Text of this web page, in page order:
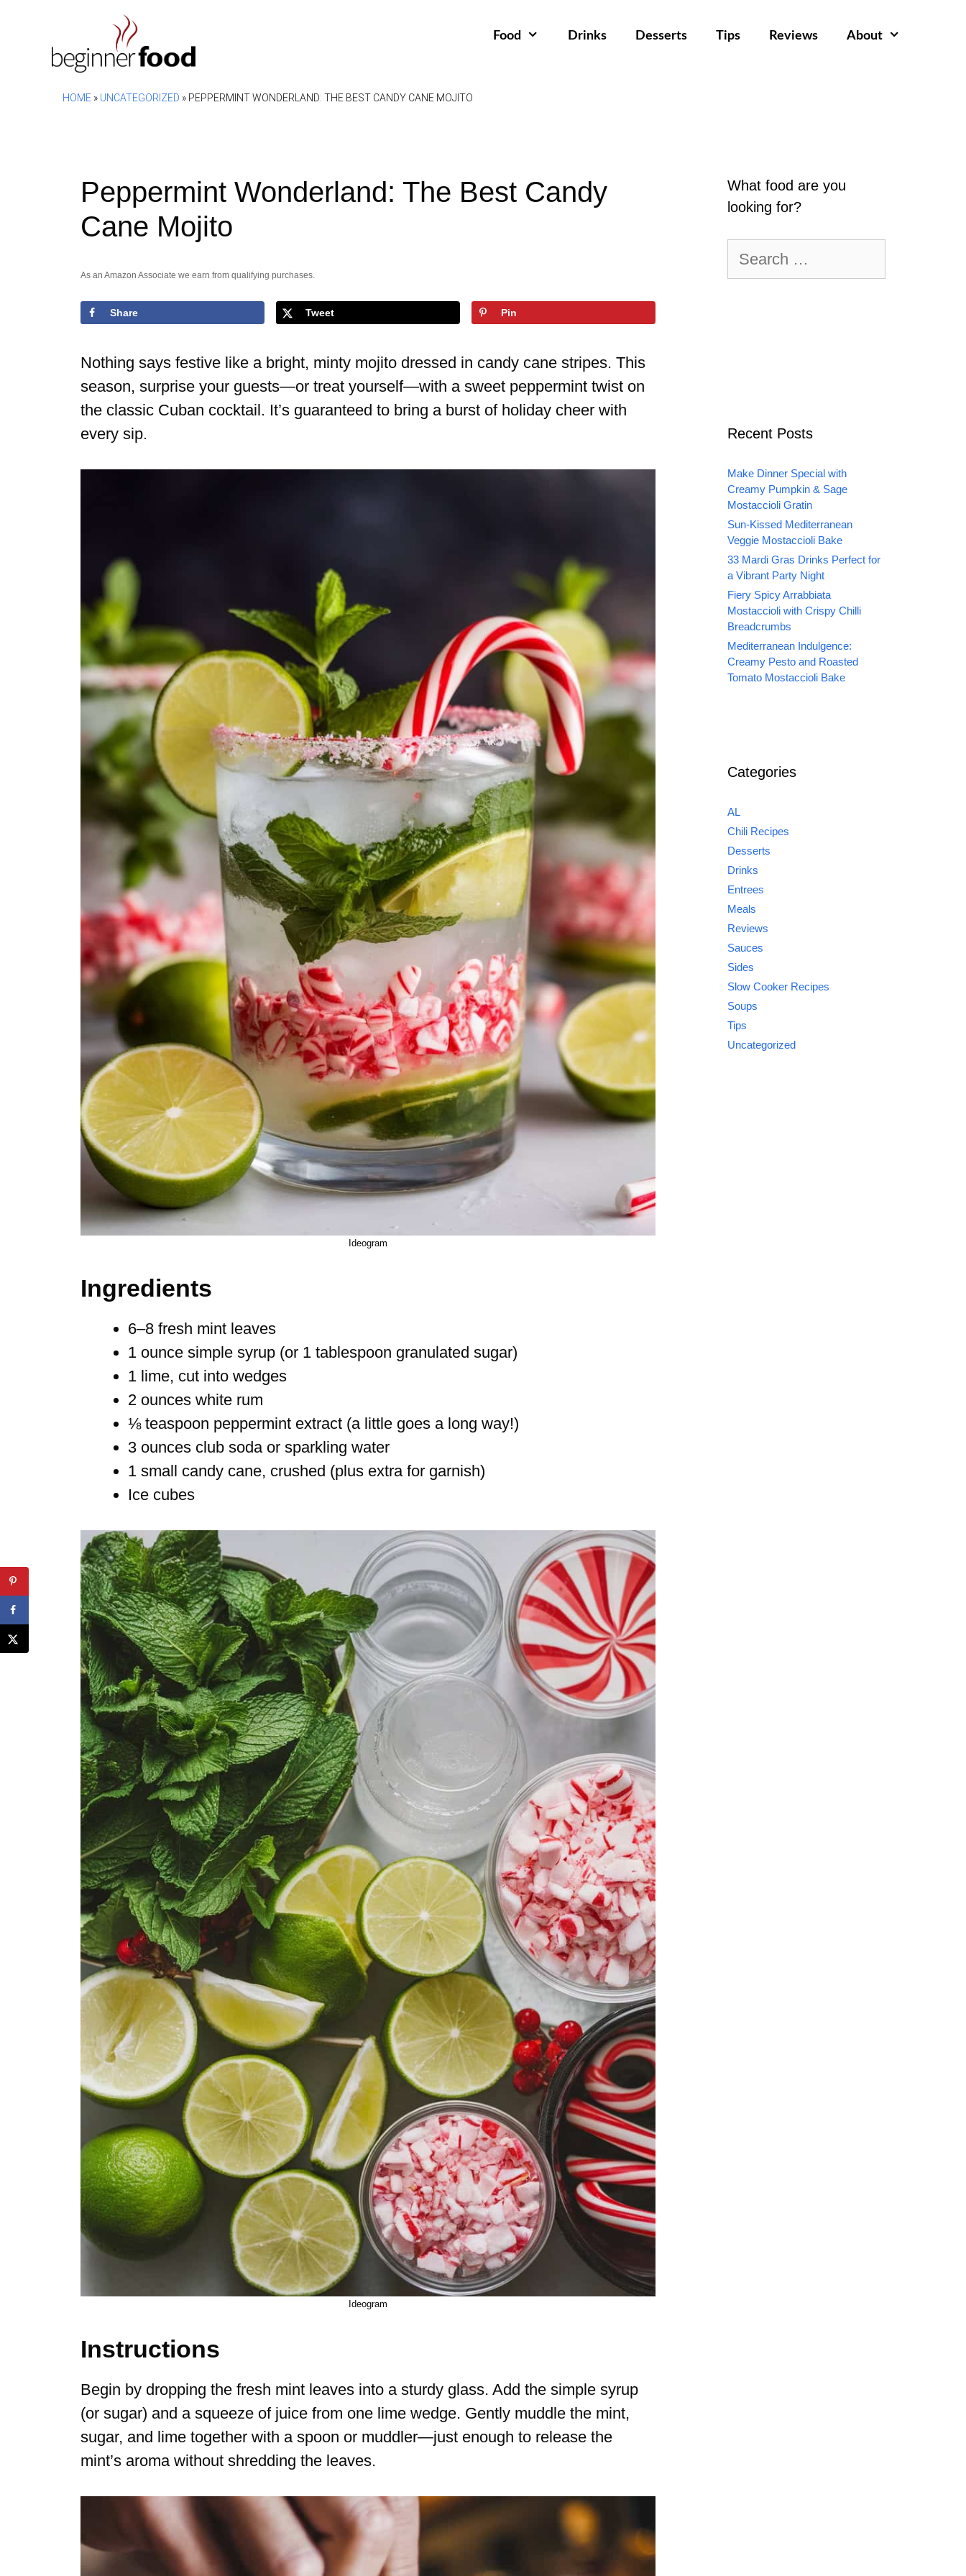
Food Drinks Desserts Tips Reviews About
HOME » UNCATEGORIZED » PEPPERMINT WONDERLAND: THE BEST CANDY CANE MOJITO
Peppermint Wonderland: The Best Candy
Cane Mojito
As an Amazon Associate we earn from qualifying purchases.
Share Tweet Pin
Nothing says festive like a bright, minty mojito dressed in candy cane stripes. This
season, surprise your guests—or treat yourself—with a sweet peppermint twist on
the classic Cuban cocktail. It’s guaranteed to bring a burst of holiday cheer with
every sip.
Ideogram
Ingredients
6–8 fresh mint leaves
1 ounce simple syrup (or 1 tablespoon granulated sugar)
1 lime, cut into wedges
2 ounces white rum
⅛ teaspoon peppermint extract (a little goes a long way!)
3 ounces club soda or sparkling water
1 small candy cane, crushed (plus extra for garnish)
Ice cubes
Ideogram
Instructions
Begin by dropping the fresh mint leaves into a sturdy glass. Add the simple syrup
(or sugar) and a squeeze of juice from one lime wedge. Gently muddle the mint,
sugar, and lime together with a spoon or muddler—just enough to release the
mint’s aroma without shredding the leaves.
What food are you
looking for?
for:
Recent Posts
Make Dinner Special with
Creamy Pumpkin & Sage
Mostaccioli Gratin
Sun-Kissed Mediterranean
Veggie Mostaccioli Bake
33 Mardi Gras Drinks Perfect for
a Vibrant Party Night
Fiery Spicy Arrabbiata
Mostaccioli with Crispy Chilli
Breadcrumbs
Mediterranean Indulgence:
Creamy Pesto and Roasted
Tomato Mostaccioli Bake
Categories
AL
Chili Recipes
Desserts
Drinks
Entrees
Meals
Reviews
Sauces
Sides
Slow Cooker Recipes
Soups
Tips
Uncategorized